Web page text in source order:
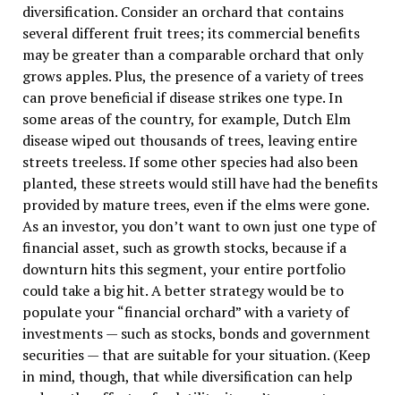
diversification. Consider an orchard that contains
several different fruit trees; its commercial benefits
may be greater than a comparable orchard that only
grows apples. Plus, the presence of a variety of trees
can prove beneficial if disease strikes one type. In
some areas of the country, for example, Dutch Elm
disease wiped out thousands of trees, leaving entire
streets treeless. If some other species had also been
planted, these streets would still have had the benefits
provided by mature trees, even if the elms were gone.
As an investor, you don’t want to own just one type of
financial asset, such as growth stocks, because if a
downturn hits this segment, your entire portfolio
could take a big hit. A better strategy would be to
populate your “financial orchard” with a variety of
investments — such as stocks, bonds and government
securities — that are suitable for your situation. (Keep
in mind, though, that while diversification can help